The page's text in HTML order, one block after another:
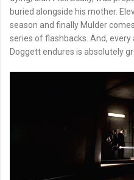
buried alongside his mother.
season and finally Mulder
series of flashbacks. And,
Doggett endures is absolutely